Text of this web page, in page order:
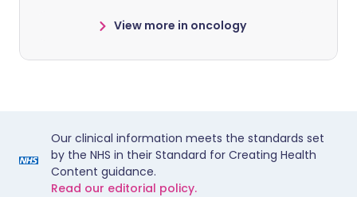
View more in oncology
Our clinical information meets the standards set
by the NHS in their Standard for Creating Health
Content guidance.
Read our editorial policy.